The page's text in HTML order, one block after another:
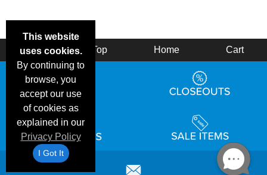
This website
uses cookies.
By continuing to
browse, you
accept our use
of cookies as
explained in our
Privacy Policy
I Got It
Back Top Home Cart